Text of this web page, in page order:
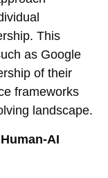
This
as Google
of their
frameworks
landscape.
AI